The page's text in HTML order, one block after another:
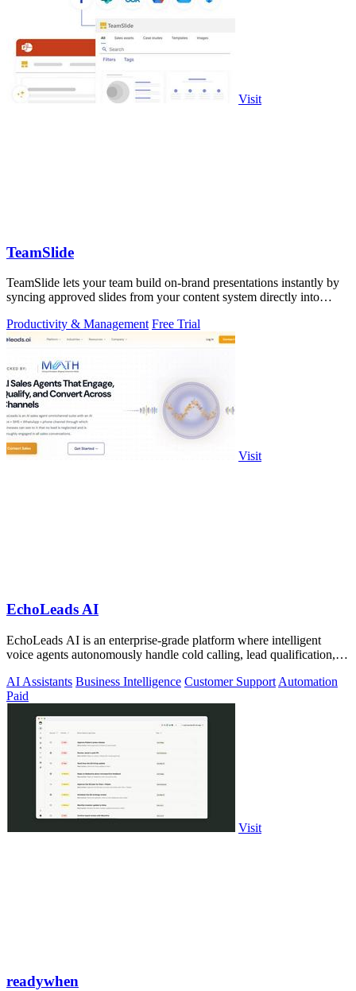
Visit
TeamSlide
TeamSlide lets your team build on-brand presentations instantly by
syncing approved slides from your content system directly into
Productivity & Management Free Trial
Visit
EchoLeads AI
EchoLeads AI is an enterprise-grade platform where intelligent
voice agents autonomously handle cold calling, lead qualification,
AI Assistants Business Intelligence Customer Support Automation
Paid
Visit
readywhen